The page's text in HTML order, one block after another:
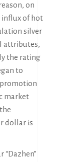
on
influx of hot
silver
attributes,
the rating
to
market
dollar is